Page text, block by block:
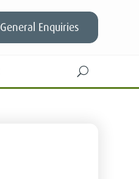
General Enquiries
U